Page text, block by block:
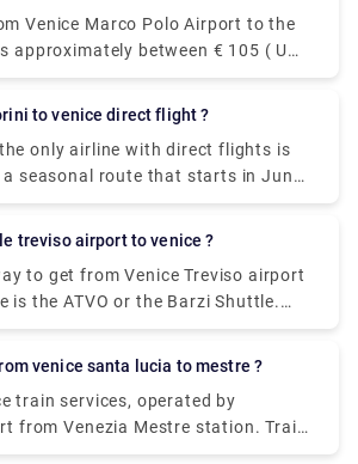
Venice Marco Polo Airport to the
approximately between € 105 ( US$
( US$ 152.40). The price from
centre is between € 65 ( US$ 73.40)
112.90).The cheapest and easiest
the airport and the city
express bus is a direct, non-stop
you downtown to the main bus
and the price is 8 euros (15
ticket).
to venice direct flight ?
only airline with direct flights is
a seasonal route that starts in June
From Catania, you can fly non-
treviso airport to venice ?
to get from Venice Treviso airport
is the ATVO or the Barzi Shuttle.
around 45 minutes and costs
convenient taking roughly 30
accommodate up to four
venice santa lucia to mestre ?
train services, operated by
from Venezia Mestre station. Train
to Venice? The best way to get